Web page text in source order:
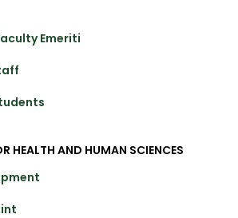
Emeriti
HEALTH AND HUMAN SCIENCES